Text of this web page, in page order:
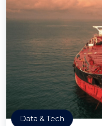
Data & Tech